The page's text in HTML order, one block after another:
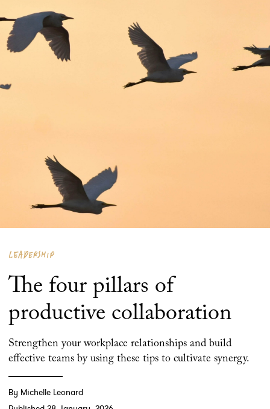
LEADERSHIP
The four pillars of
productive collaboration
Strengthen your workplace relationships and build
effective teams by using these tips to cultivate synergy.
By Michelle Leonard